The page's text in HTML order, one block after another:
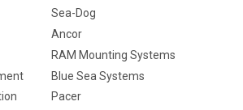
Sea-Dog
Ancor
RAM Mounting Systems
Blue Sea Systems
Pacer